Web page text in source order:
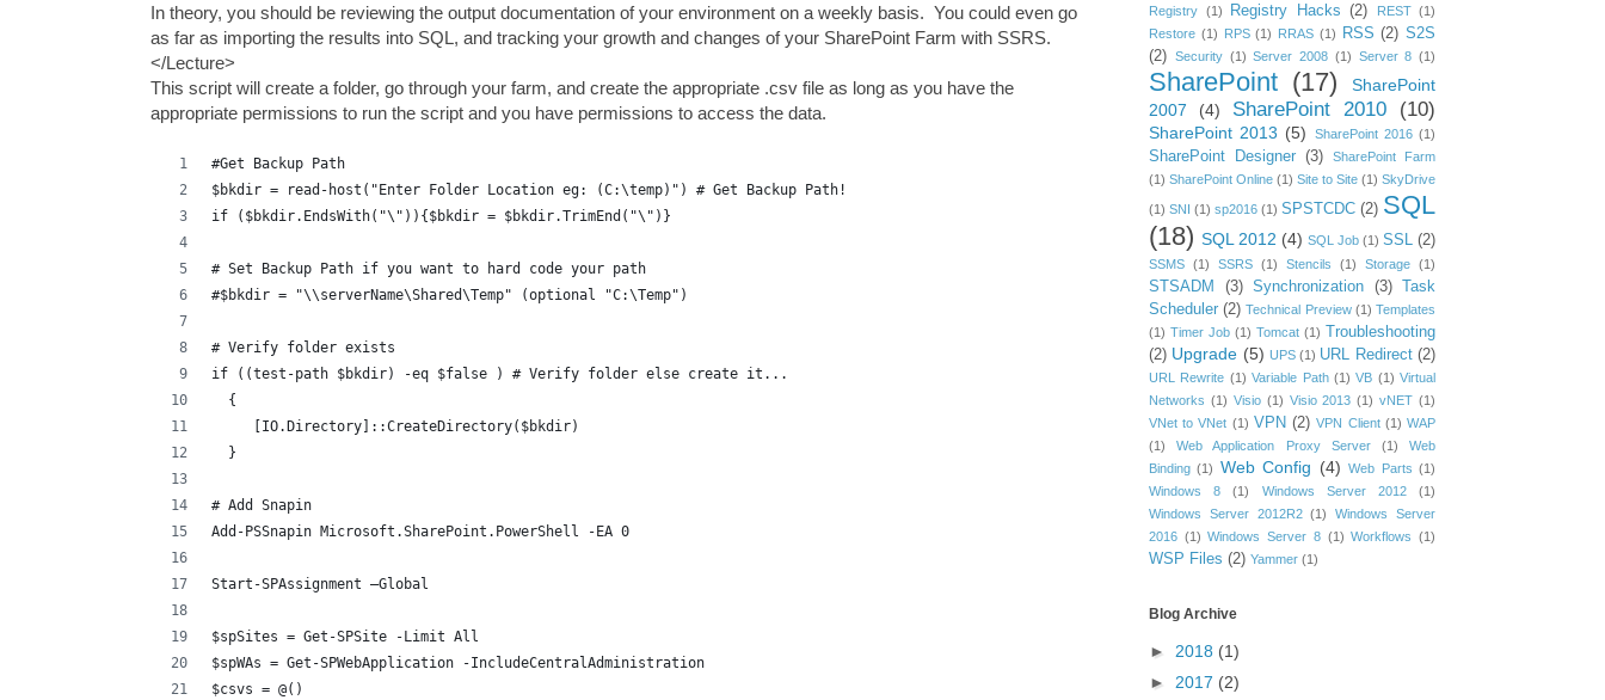
In theory, you should be reviewing the output documentation of your environment on a weekly basis. You could even go
as far as importing the results into SQL, and tracking your growth and changes of your SharePoint Farm with SSRS.
</Lecture>
This script will create a folder, go through your farm, and create the appropriate .csv file as long as you have the
appropriate permissions to run the script and you have permissions to access the data.
#Get Backup Path
$bkdir = read-host("Enter Folder Location eg: (C:\temp)") # Get Backup Path!
if ($bkdir.EndsWith("\")){$bkdir = $bkdir.TrimEnd("\")}
# Set Backup Path if you want to hard code your path
#$bkdir = "\\serverName\Shared\Temp" (optional "C:\Temp")
# Verify folder exists
if ((test-path $bkdir) -eq $false ) # Verify folder else create it...
  {
     [IO.Directory]::CreateDirectory($bkdir)
  }
# Add Snapin
Add-PSSnapin Microsoft.SharePoint.PowerShell -EA 0
Start-SPAssignment –Global
$spSites = Get-SPSite -Limit All
$spWAs = Get-SPWebApplication -IncludeCentralAdministration
$csvs = @()
Registry (1) Registry Hacks (2) REST (1)
Restore (1) RPS (1) RRAS (1) RSS (2) S2S
(2) Security (1) Server 2008 (1) Server 8 (1)
SharePoint (17)
SharePoint
2007
(4) SharePoint 2010 (10)
SharePoint 2013 (5) SharePoint 2016 (1)
SharePoint Designer (3)
SharePoint Farm
(1) SharePoint Online (1) Site to Site (1) SkyDrive
(1) SNI (1) sp2016 (1) SPSTCDC (2) SQL
(18) SQL 2012 (4) SQL Job (1) SSL (2)
SSMS (1) SSRS (1) Stencils (1) Storage (1)
STSADM (3) Synchronization (3)
Task
Scheduler (2) Technical Preview (1) Templates
(1) Timer Job (1) Tomcat (1)
Troubleshooting
(2) Upgrade (5) UPS (1) URL Redirect (2)
URL Rewrite (1) Variable Path (1) VB (1) Virtual
Networks (1) Visio (1) Visio 2013 (1) vNET (1)
VNet to VNet (1) VPN (2) VPN Client (1) WAP
(1)
Web Application Proxy Server (1)
Web
Binding (1) Web Config (4) Web Parts (1)
Windows 8
(1) Windows Server 2012
(1)
Windows Server 2012R2 (1)
Windows Server
2016 (1) Windows Server 8 (1) Workflows (1)
WSP Files (2) Yammer (1)
Blog Archive
► 2018 (1)
► 2017 (2)